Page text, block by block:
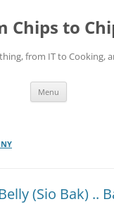
Chips to
from IT to Cooking,
Menu
(Sio Bak) ..